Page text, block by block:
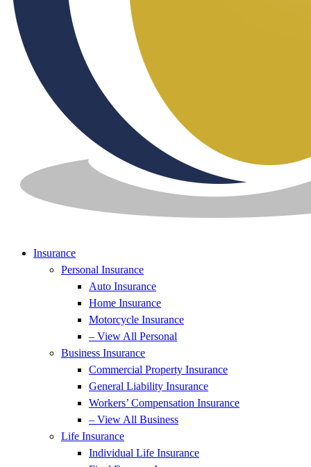
Insurance
Personal Insurance
Auto Insurance
Home Insurance
Motorcycle Insurance
– View All Personal
Business Insurance
Commercial Property Insurance
General Liability Insurance
Workers’ Compensation Insurance
– View All Business
Life Insurance
Individual Life Insurance